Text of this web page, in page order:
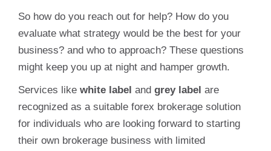
So how do you reach out for help? How do you
evaluate what strategy would be the best for your
business? and who to approach? These questions
might keep you up at night and hamper growth.
Services like white label and grey label are
recognized as a suitable forex brokerage solution
for individuals who are looking forward to starting
their own brokerage business with limited